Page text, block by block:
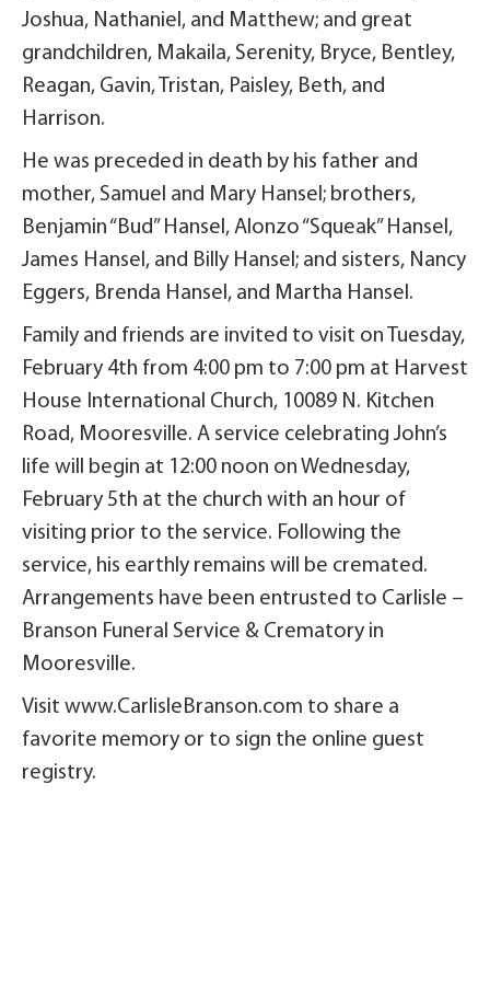
Joshua, Nathaniel, and Matthew; and great
grandchildren, Makaila, Serenity, Bryce, Bentley,
Reagan, Gavin, Tristan, Paisley, Beth, and
Harrison.
He was preceded in death by his father and
mother, Samuel and Mary Hansel; brothers,
Benjamin “Bud” Hansel, Alonzo “Squeak” Hansel,
James Hansel, and Billy Hansel; and sisters, Nancy
Eggers, Brenda Hansel, and Martha Hansel.
Family and friends are invited to visit on Tuesday,
February 4th from 4:00 pm to 7:00 pm at Harvest
House International Church, 10089 N. Kitchen
Road, Mooresville. A service celebrating John’s
life will begin at 12:00 noon on Wednesday,
February 5th at the church with an hour of
visiting prior to the service. Following the
service, his earthly remains will be cremated.
Arrangements have been entrusted to Carlisle –
Branson Funeral Service & Crematory in
Mooresville.
Visit www.CarlisleBranson.com to share a
favorite memory or to sign the online guest
registry.